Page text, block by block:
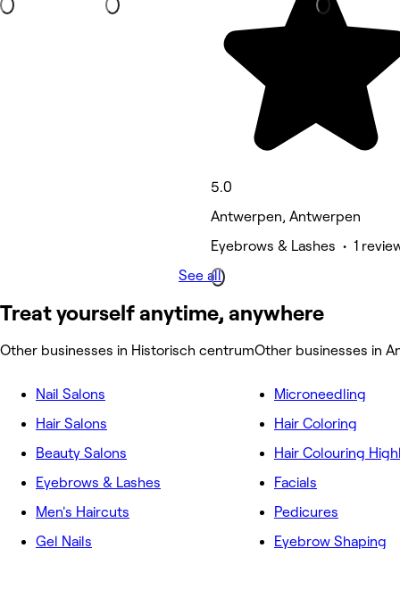
5.0
Antwerpen, Antwerpen
Eyebrows & Lashes • 1
See all
Treat yourself anytime, anywhere
Other businesses in Historisch centrumOther businesses in
Nail Salons
Hair Salons
Beauty Salons
Eyebrows & Lashes
Men's Haircuts
Gel Nails
Microneedling
Hair Coloring
Hair Colouring
Facials
Pedicures
Eyebrow Shaping